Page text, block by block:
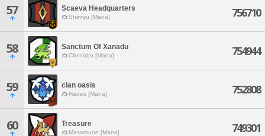
57 Scaeva Headquarters
Shinryu [Mana] 756710
58 Sanctum Of Xanadu
Chocobo [Mana] 754944
59 clan oasis
Hades [Mana] 752808
60 Treasure
Masamune [Mana] 749301